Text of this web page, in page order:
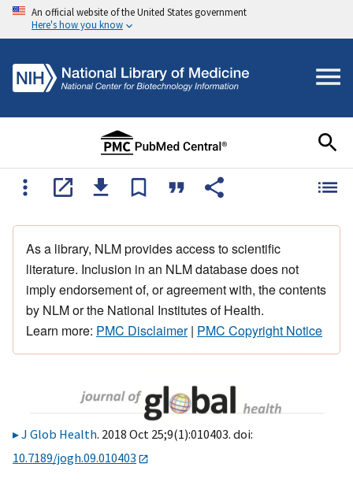
An official website of the United States government
Here's how you know
As a library, NLM provides access to scientific
literature. Inclusion in an NLM database does not
imply endorsement of, or agreement with, the contents
by NLM or the National Institutes of Health.
Learn more: PMC Disclaimer| PMC Copyright Notice
J Glob Health. 2018 Oct 25;9(1):010403. doi:
10.7189/jogh.09.010403